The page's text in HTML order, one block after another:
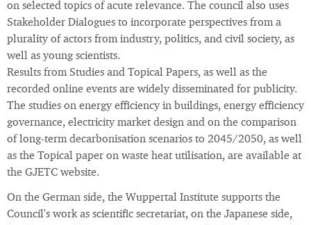
on selected topics of acute relevance. The council also uses
Stakeholder Dialogues to incorporate perspectives from a
plurality of actors from industry, politics, and civil society, as
well as young scientists.
Results from Studies and Topical Papers, as well as the
recorded online events are widely disseminated for publicity.
The studies on energy efficiency in buildings, energy efficiency
governance, electricity market design and on the comparison
of long-term decarbonisation scenarios to 2045/2050, as well
as the Topical paper on waste heat utilisation, are available at
the GJETC website.
On the German side, the Wuppertal Institute supports the
Council's work as scientific secretariat, on the Japanese side,